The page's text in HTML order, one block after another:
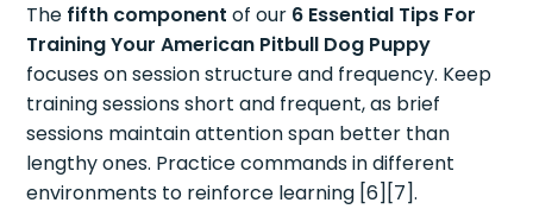
The fifth component of our 6 Essential Tips For
Training Your American Pitbull Dog Puppy
focuses on session structure and frequency. Keep
training sessions short and frequent, as brief
sessions maintain attention span better than
lengthy ones. Practice commands in different
environments to reinforce learning [6][7].